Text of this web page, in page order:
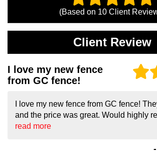
(Based on 10 Client
Client Review
I love my new fence
from GC fence!
I love my new fence from GC fence!
and the price was great. Would highly
read more